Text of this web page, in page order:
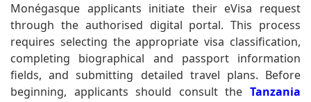
Monégasque applicants initiate their eVisa request
through the authorised digital portal. This process
requires selecting the appropriate visa classification,
completing biographical and passport information
fields, and submitting detailed travel plans. Before
beginning, applicants should consult the Tanzania